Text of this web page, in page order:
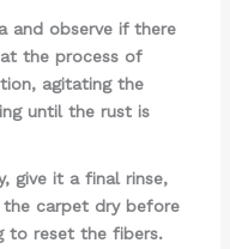
and observe if there
the process of
agitating the
until the rust is
give it a final rinse,
carpet dry before
to reset the fibers.